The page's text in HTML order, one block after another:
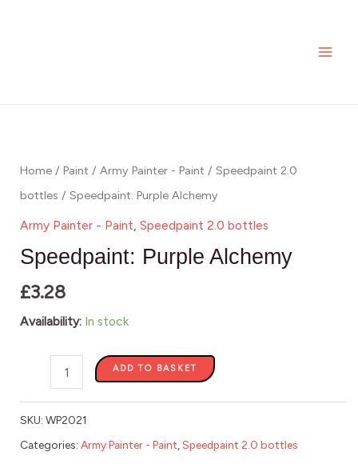
Home / Paint / Army Painter - Paint / Speedpaint 2.0
bottles / Speedpaint: Purple Alchemy
Army Painter - Paint, Speedpaint 2.0 bottles
Speedpaint: Purple Alchemy
£3.28
Availability: In stock
Alchemy
quantity
ADD TO BASKET
SKU: WP2021
Categories: Army Painter - Paint Speedpaint 2.0 bottles